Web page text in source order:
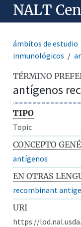
NALT
ámbitos de estudio
inmunológicos
TÉRMINO
antígenos
TIPO
Topic
CONCEPTO
antígenos
EN OTRAS
recombinant
URI
https://